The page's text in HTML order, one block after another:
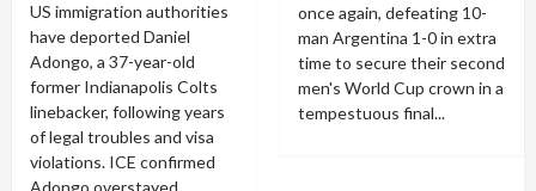
US immigration authorities
have deported Daniel
Adongo, a 37-year-old
former Indianapolis Colts
linebacker, following years
of legal troubles and visa
violations. ICE confirmed
Adongo overstayed...
once again, defeating 10-
man Argentina 1-0 in extra
time to secure their second
men's World Cup crown in a
tempestuous final...